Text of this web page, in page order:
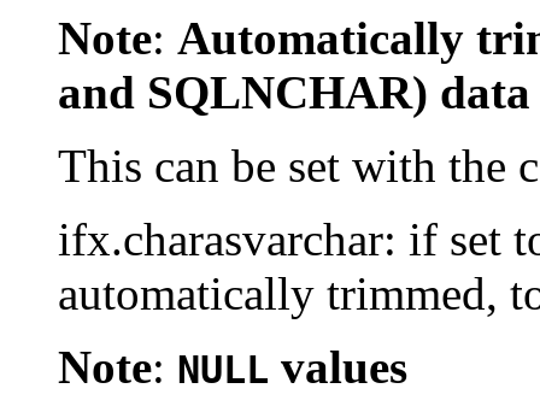
Note: Automatically
and SQLNCHAR) data
This can be set with the
ifx.charasvarchar: if set
automatically trimmed,
Note: NULL values